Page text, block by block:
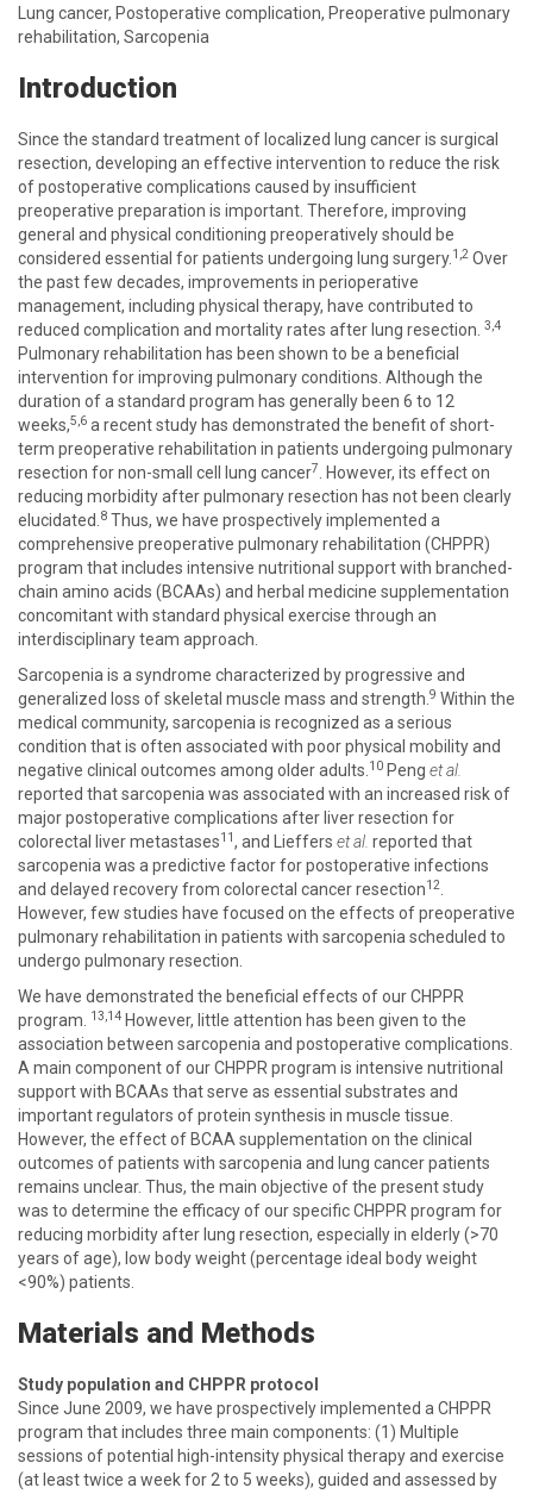
Lung cancer, Postoperative complication, Preoperative pulmonary
rehabilitation, Sarcopenia
Introduction
Since the standard treatment of localized lung cancer is surgical
resection, developing an effective intervention to reduce the risk
of postoperative complications caused by insufficient
preoperative preparation is important. Therefore, improving
general and physical conditioning preoperatively should be
considered essential for patients undergoing lung surgery. 1,2 Over
the past few decades, improvements in perioperative
management, including physical therapy, have contributed to
reduced complication and mortality rates after lung resection. 3,4
Pulmonary rehabilitation has been shown to be a beneficial
intervention for improving pulmonary conditions. Although the
duration of a standard program has generally been 6 to 12
weeks,5,6 a recent study has demonstrated the benefit of short-
term preoperative rehabilitation in patients undergoing pulmonary
resection for non-small cell lung cancer7
. However, its effect on
reducing morbidity after pulmonary resection has not been clearly
elucidated. 8 Thus, we have prospectively implemented a
comprehensive preoperative pulmonary rehabilitation (CHPPR)
program that includes intensive nutritional support with branched-
chain amino acids (BCAAs) and herbal medicine supplementation
concomitant with standard physical exercise through an
interdisciplinary team approach.
Sarcopenia is a syndrome characterized by progressive and
generalized loss of skeletal muscle mass and strength. 9 Within the
medical community, sarcopenia is recognized as a serious
condition that is often associated with poor physical mobility and
negative clinical outcomes among older adults. 10 Peng et al.
reported that sarcopenia was associated with an increased risk of
major postoperative complications after liver resection for
colorectal liver metastases11, and Lieffers et al. reported that
sarcopenia was a predictive factor for postoperative infections
and delayed recovery from colorectal cancer resection12
However, few studies have focused on the effects of preoperative
pulmonary rehabilitation in patients with sarcopenia scheduled to
undergo pulmonary resection.
We have demonstrated the beneficial effects of our CHPPR
program.
13,14 However, little attention has been given to the
association between sarcopenia and postoperative complications.
A main component of our CHPPR program is intensive nutritional
support with BCAAs that serve as essential substrates and
important regulators of protein synthesis in muscle tissue.
However, the effect of BCAA supplementation on the clinical
outcomes of patients with sarcopenia and lung cancer patients
remains unclear. Thus, the main objective of the present study
was to determine the efficacy of our specific CHPPR program for
reducing morbidity after lung resection, especially in elderly (>70
years of age), low body weight (percentage ideal body weight
<90%) patients.
Materials and Methods
Study population and CHPPR protocol
Since June 2009, we have prospectively implemented a CHPPR
program that includes three main components: (1) Multiple
sessions of potential high-intensity physical therapy and exercise
(at least twice a week for 2 to 5 weeks), guided and assessed by